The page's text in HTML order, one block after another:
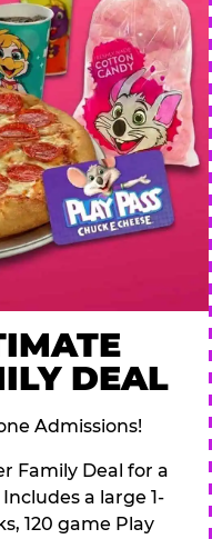
DEAL
Admissions!
Family Deal for a
a large 1-
120 game Play